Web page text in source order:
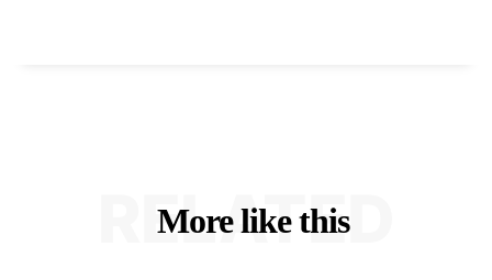
More like this
RELATED